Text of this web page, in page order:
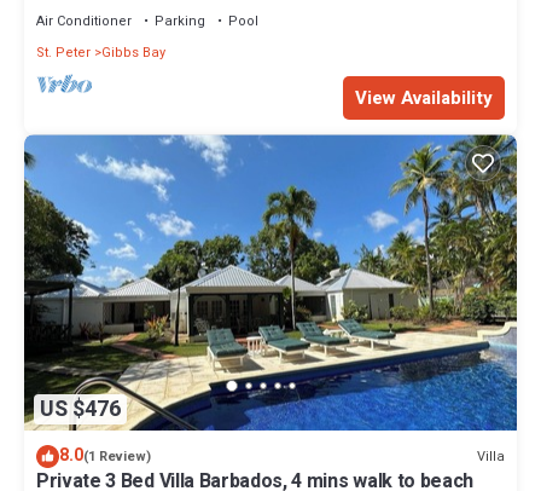
Bay with Private Chef Services
Air Conditioner Parking
Pool
St. Peter Gibbs Bay
View Availability
US $476
8.0(1 Review) Villa
Private 3 Bed Villa Barbados, 4 mins walk to beach